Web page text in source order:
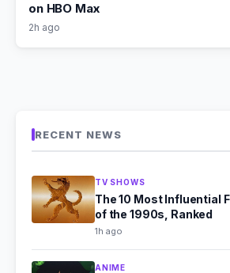
on HBO Max
2h ago
RECENT NEWS
TV SHOWS
The 10 Most Influential
of the 1990s, Ranked
1h ago
ANIME